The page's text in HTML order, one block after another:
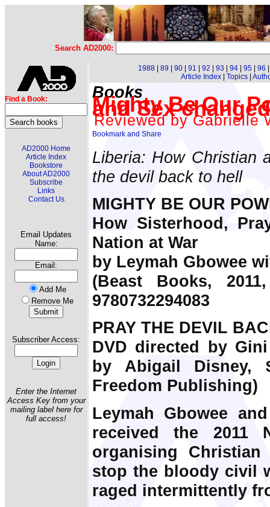
Search AD2000:
Find a Book:
AD2000 Home
Article Index
Bookstore
About AD2000
Subscribe
Links
Contact Us
Email Updates
Name:
Email:
Add Me
Remove Me
Subscriber Access:
Enter the Internet
Access Key from your
mailing label here for
full access!
1988 89 90 91 92 93 94 95 96
Article Index| Topics|
Books
Mighty Be Our
and Sex
Reviewed by Gabrielle
Liberia: How Christian
the devil back to hell
MIGHTY BE OUR
How Sisterhood,
Nation at War
by Leymah Gbowee
(Beast Books,
9780732294083
PRAY THE DEVIL
DVD directed by
by Abigail Disney,
Freedom Publishing)
Leymah Gbowee
received the 2011
organising
stop the bloody civil
raged intermittently